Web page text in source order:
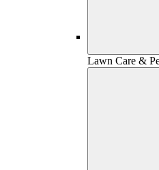
Lawn Care &